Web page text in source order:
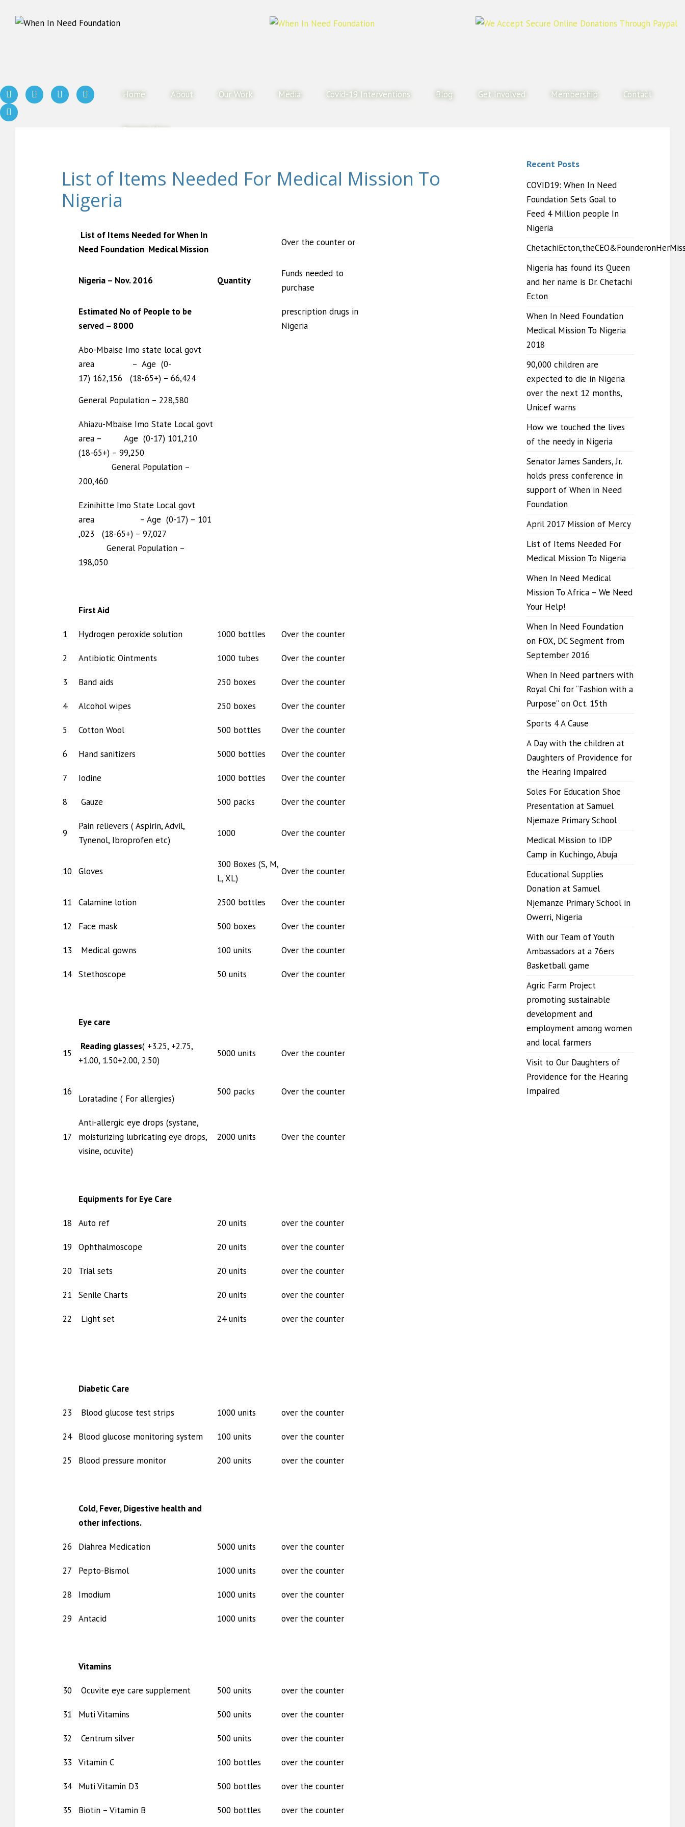
Home About Our Work Media Covid-19 Interventions Blog Get Involved Membership Contact
Donate Now
List of Items Needed For Medical Mission To
Nigeria
List of Items Needed for When In
Need Foundation Medical Mission
Over the counter or
Nigeria – Nov. 2016 Quantity
Funds needed to
purchase
Estimated No of People to be
served – 8000
prescription drugs in
Nigeria
Abo-Mbaise Imo state local govt
area – Age (0-
17) 162,156 (18-65+) – 66,424
General Population – 228,580
Ahiazu-Mbaise Imo State Local govt
area – Age (0-17) 101,210
(18-65+) – 99,250
General Population –
200,460
Ezinihitte Imo State Local govt
area – Age (0-17) – 101
,023 (18-65+) – 97,027
General Population –
198,050
First Aid
1 Hydrogen peroxide solution 1000 bottles Over the counter
2 Antibiotic Ointments 1000 tubes Over the counter
3 Band aids 250 boxes Over the counter
4 Alcohol wipes 250 boxes Over the counter
5 Cotton Wool 500 bottles Over the counter
6 Hand sanitizers 5000 bottles Over the counter
7 Iodine 1000 bottles Over the counter
8 Gauze 500 packs Over the counter
9
Pain relievers ( Aspirin, Advil,
Tynenol, Ibroprofen etc)
1000 Over the counter
10 Gloves
300 Boxes (S, M,
L, XL)
Over the counter
11 Calamine lotion 2500 bottles Over the counter
12 Face mask 500 boxes Over the counter
13 Medical gowns 100 units Over the counter
14 Stethoscope 50 units Over the counter
Eye care
15
Reading glasses( +3.25, +2.75,
+1.00, 1.50+2.00, 2.50)
5000 units Over the counter
16
Loratadine ( For allergies)
500 packs Over the counter
17
Anti-allergic eye drops (systane,
moisturizing lubricating eye drops,
visine, ocuvite)
2000 units Over the counter
Equipments for Eye Care
18 Auto ref 20 units over the counter
19 Ophthalmoscope 20 units over the counter
20 Trial sets 20 units over the counter
21 Senile Charts 20 units over the counter
22 Light set 24 units over the counter
Diabetic Care
23 Blood glucose test strips 1000 units over the counter
24 Blood glucose monitoring system 100 units over the counter
25 Blood pressure monitor 200 units over the counter
Cold, Fever, Digestive health and
other infections.
26 Diahrea Medication 5000 units over the counter
27 Pepto-Bismol 1000 units over the counter
28 Imodium 1000 units over the counter
29 Antacid 1000 units over the counter
Vitamins
30 Ocuvite eye care supplement 500 units over the counter
31 Muti Vitamins 500 units over the counter
32 Centrum silver 500 units over the counter
33 Vitamin C 100 bottles over the counter
34 Muti Vitamin D3 500 bottles over the counter
35 Biotin – Vitamin B 500 bottles over the counter
Recent Posts
COVID19: When In Need
Foundation Sets Goal to
Feed 4 Million people In
Nigeria
Nigeria has found its Queen
and her name is Dr. Chetachi
Ecton
When In Need Foundation
Medical Mission To Nigeria
2018
90,000 children are
expected to die in Nigeria
over the next 12 months,
Unicef warns
How we touched the lives
of the needy in Nigeria
Senator James Sanders, Jr.
holds press conference in
support of When in Need
Foundation
April 2017 Mission of Mercy
List of Items Needed For
Medical Mission To Nigeria
When In Need Medical
Mission To Africa – We Need
Your Help!
When In Need Foundation
on FOX, DC Segment from
September 2016
When In Need partners with
Royal Chi for “Fashion with a
Purpose” on Oct. 15th
Sports 4 A Cause
A Day with the children at
Daughters of Providence for
the Hearing Impaired
Soles For Education Shoe
Presentation at Samuel
Njemaze Primary School
Medical Mission to IDP
Camp in Kuchingo, Abuja
Educational Supplies
Donation at Samuel
Njemanze Primary School in
Owerri, Nigeria
With our Team of Youth
Ambassadors at a 76ers
Basketball game
Agric Farm Project
promoting sustainable
development and
employment among women
and local farmers
Visit to Our Daughters of
Providence for the Hearing
Impaired